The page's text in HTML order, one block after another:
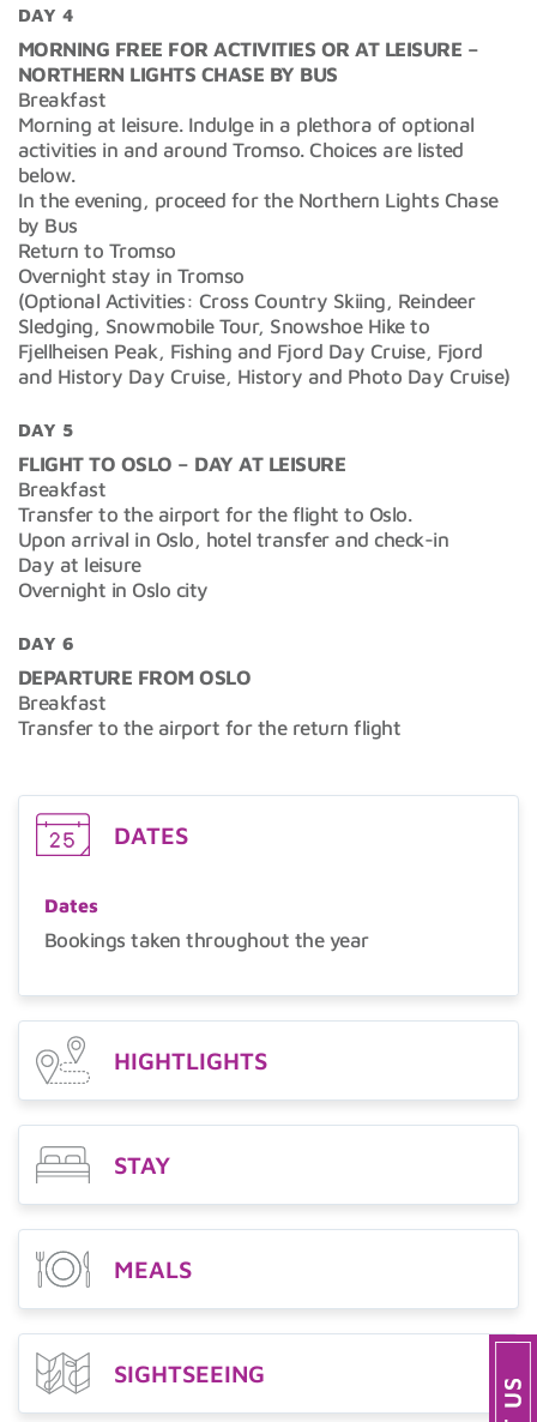
DAY 4
MORNING FREE FOR ACTIVITIES OR AT LEISURE –
NORTHERN LIGHTS CHASE BY BUS
Breakfast
Morning at leisure. Indulge in a plethora of optional
activities in and around Tromso. Choices are listed
below.
In the evening, proceed for the Northern Lights Chase
by Bus
Return to Tromso
Overnight stay in Tromso
(Optional Activities: Cross Country Skiing, Reindeer
Sledging, Snowmobile Tour, Snowshoe Hike to
Fjellheisen Peak, Fishing and Fjord Day Cruise, Fjord
and History Day Cruise, History and Photo Day Cruise)
DAY 5
FLIGHT TO OSLO – DAY AT LEISURE
Breakfast
Transfer to the airport for the flight to Oslo.
Upon arrival in Oslo, hotel transfer and check-in
Day at leisure
Overnight in Oslo city
DAY 6
DEPARTURE FROM OSLO
Breakfast
Transfer to the airport for the return flight
DATES
Dates
Bookings taken throughout the year
HIGHTLIGHTS
STAY
MEALS
SIGHTSEEING